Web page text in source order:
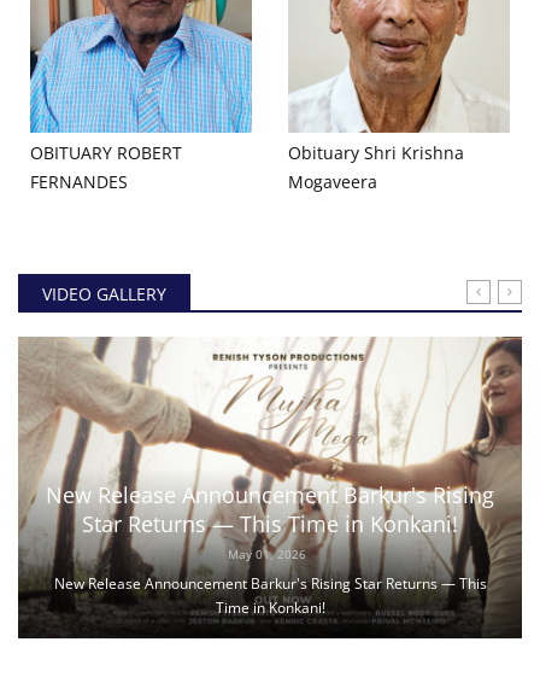
OBITUARY ROBERT
FERNANDES
Obituary Shri Krishna
Mogaveera
VIDEO GALLERY
New Release Announcement Barkur's Rising
Star Returns — This Time in Konkani!
May 01, 2026
New Release Announcement Barkur's Rising Star Returns — This
Time in Konkani!